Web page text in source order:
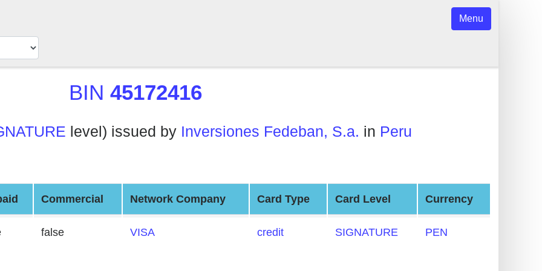
Menu
BIN 45172416
level) issued by Inversiones Fedeban, S.a. in Peru
Commercial Network Company Card Type Card Level Currency
false VISA credit SIGNATURE PEN